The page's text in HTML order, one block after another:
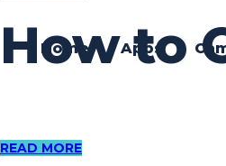
Home Apps
How to
READ MORE